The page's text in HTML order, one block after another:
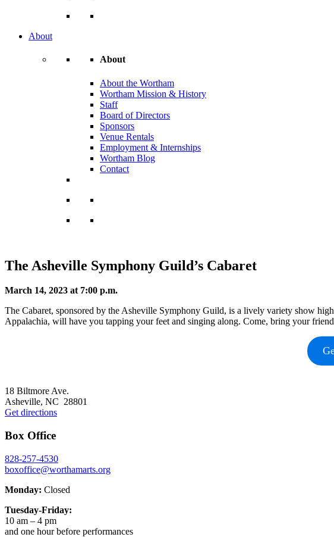
About
About
About the Wortham
Wortham Mission & History
Staff
Board of Directors
Sponsors
Venue Rentals
Employment & Internships
Wortham Blog
Contact
The Asheville Symphony Guild’s Cabaret
March 14, 2023 at 7:00 p.m.
The Cabaret, sponsored by the Asheville Symphony Guild, is a lively variety show
Appalachia, will have you tapping your feet and singing along. Come, bring your
18 Biltmore Ave.
Asheville, NC 28801
Get directions
Box Office
828-257-4530
boxoffice@worthamarts.org
Monday: Closed
Tuesday-Friday:
10 am – 4 pm
and one hour before performances